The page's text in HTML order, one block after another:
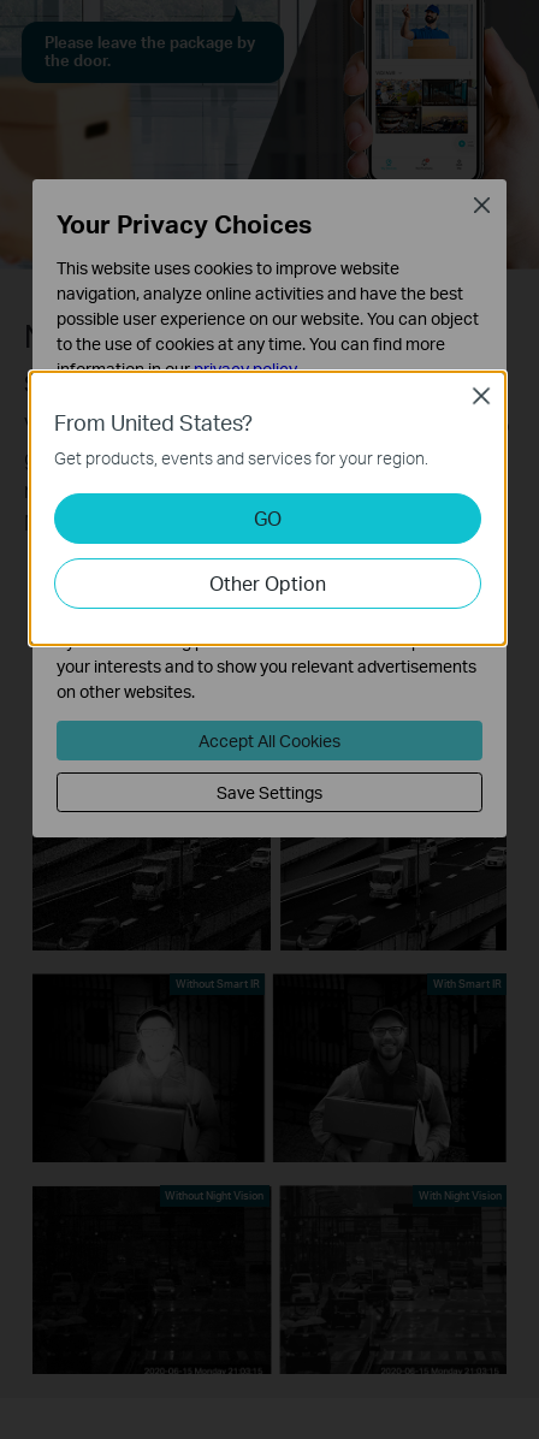
Please leave the package by
the door.
Never miss a detail.
SmartVid-Smart Video Enhancement
VIGI’s professional technologies process videos to
greatly improve their quality that is vital to your
monitoring, including Smart IR, WDR, 3D DNR, and
Night Vision.
Without WDR With WDR
Without 3D DNR With 3D DNR
Without Smart IR With Smart IR
Without Night Vision With Night Vision
From United States?
Get products, events and services for your region.
GO
Other Option
Close
Your Privacy Choices
This website uses cookies to improve website
navigation, analyze online activities and have the best
possible user experience on our website. You can object
to the use of cookies at any time. You can find more
information in ourprivacy policy.
Basic Cookies
These cookies are necessary for the website to function
and cannot be deactivated in your systems.
Analysis and Marketing Cookies
Analysis cookies enable us to analyze your activities on
our website in order to improve and adapt the
functionality of our website.
The marketing cookies can be set through our website
by our advertising partners in order to create a profile of
your interests and to show you relevant advertisements
on other websites.
Accept All Cookies
Save Settings
Close